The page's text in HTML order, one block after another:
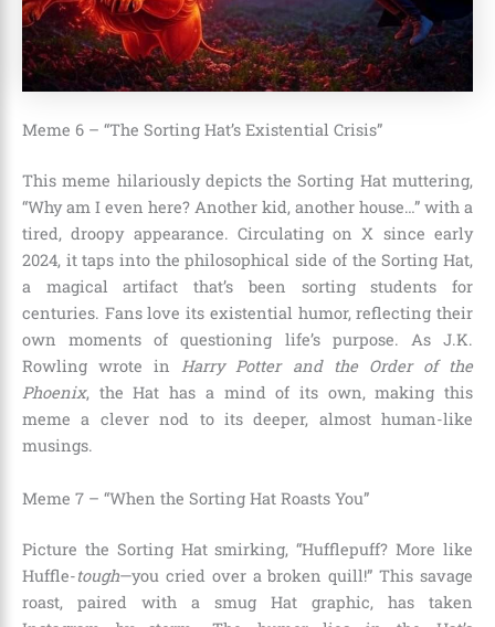
Meme 6 – “The Sorting Hat’s Existential Crisis”
This meme hilariously depicts the Sorting Hat muttering,
“Why am I even here? Another kid, another house…” with a
tired, droopy appearance. Circulating on X since early
2024, it taps into the philosophical side of the Sorting Hat,
a magical artifact that’s been sorting students for
centuries. Fans love its existential humor, reflecting their
own moments of questioning life’s purpose. As J.K.
Rowling wrote inHarry Potter and the Order of the
Phoenix, the Hat has a mind of its own, making this
meme a clever nod to its deeper, almost human-like
musings.
Meme 7 – “When the Sorting Hat Roasts You”
Picture the Sorting Hat smirking, “Hufflepuff? More like
Huffle-tough—you cried over a broken quill!” This savage
roast, paired with a smug Hat graphic, has taken